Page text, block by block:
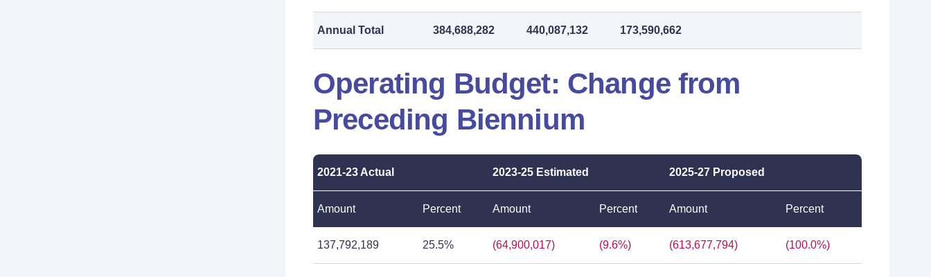
Annual Total 384,688,282 440,087,132 173,590,662
Operating Budget: Change from
Preceding Biennium
2021-23 Actual 2023-25 Estimated 2025-27 Proposed
Amount Percent Amount Percent Amount Percent
137,792,189 25.5% (64,900,017) (9.6%) (613,677,794) (100.0%)